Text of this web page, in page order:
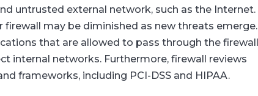
untrusted external network, such as the Internet.
may be diminished as new threats emerge.
that are allowed to pass through the firewall
internal networks. Furthermore, firewall reviews
frameworks, including PCI-DSS and HIPAA.